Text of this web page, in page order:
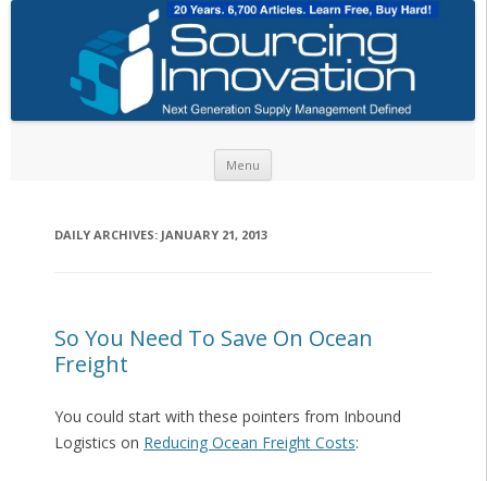
Menu
DAILY ARCHIVES: JANUARY 21, 2013
So You Need To Save On Ocean
Freight
You could start with these pointers from Inbound
Logistics on Reducing Ocean Freight Costs: